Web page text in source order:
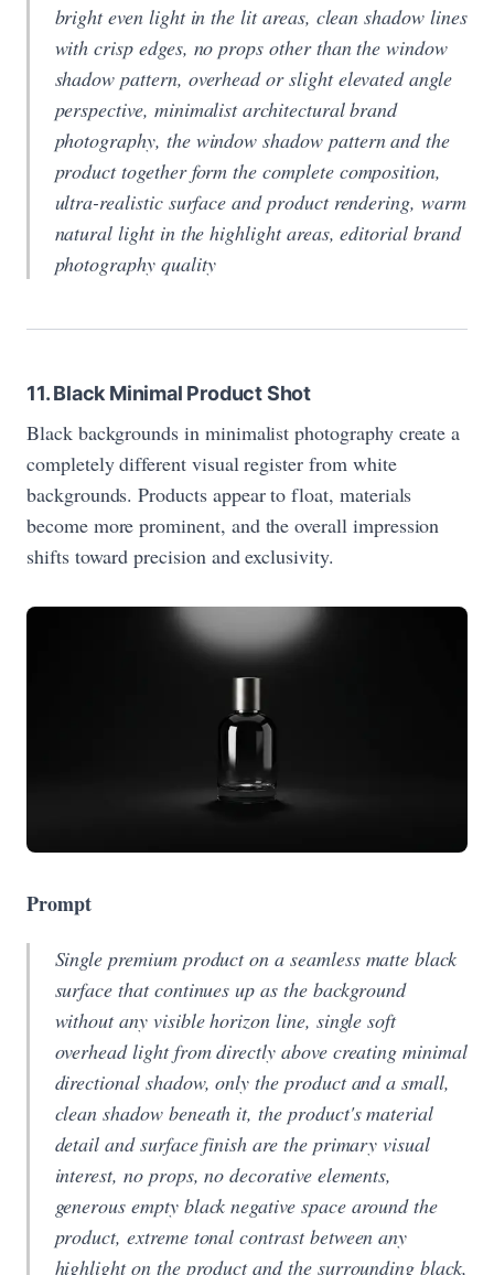
bright even light in the lit areas, clean shadow lines
with crisp edges, no props other than the window
shadow pattern, overhead or slight elevated angle
perspective, minimalist architectural brand
photography, the window shadow pattern and the
product together form the complete composition,
ultra-realistic surface and product rendering, warm
natural light in the highlight areas, editorial brand
photography quality
11. Black Minimal Product Shot
Black backgrounds in minimalist photography create a
completely different visual register from white
backgrounds. Products appear to float, materials
become more prominent, and the overall impression
shifts toward precision and exclusivity.
Prompt
Single premium product on a seamless matte black
surface that continues up as the background
without any visible horizon line, single soft
overhead light from directly above creating minimal
directional shadow, only the product and a small,
clean shadow beneath it, the product's material
detail and surface finish are the primary visual
interest, no props, no decorative elements,
generous empty black negative space around the
product, extreme tonal contrast between any
highlight on the product and the surrounding black,